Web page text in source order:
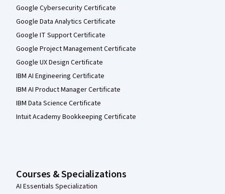
Google Cybersecurity Certificate
Google Data Analytics Certificate
Google IT Support Certificate
Google Project Management Certificate
Google UX Design Certificate
IBM AI Engineering Certificate
IBM AI Product Manager Certificate
IBM Data Science Certificate
Intuit Academy Bookkeeping Certificate
Courses & Specializations
AI Essentials Specialization